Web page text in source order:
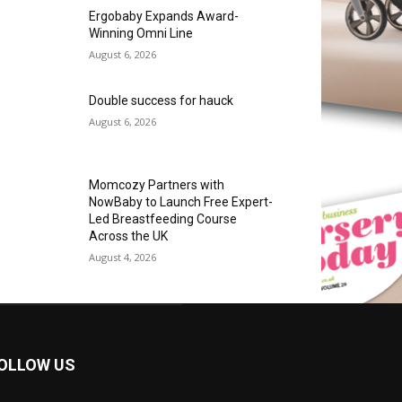
Ergobaby Expands Award-
Winning Omni Line
August 6, 2026
Double success for hauck
August 6, 2026
Momcozy Partners with
NowBaby to Launch Free Expert-
Led Breastfeeding Course
Across the UK
August 4, 2026
US